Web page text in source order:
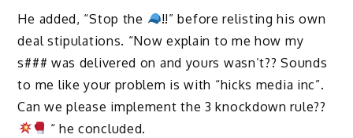
He added, “Stop the
!!” before relisting his own
deal stipulations. “Now explain to me how my
s### was delivered on and yours wasn’t?? Sounds
to me like your problem is with “hicks media inc”.
Can we please implement the 3 knockdown rule??
“ he concluded.